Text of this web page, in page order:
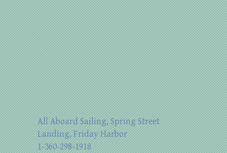
All Aboard Sailing, Spring Street
Landing, Friday Harbor
1-360-298-1918